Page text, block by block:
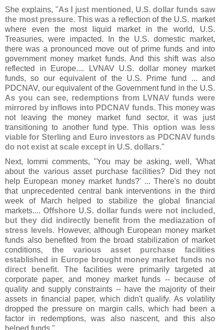
She explains, "As I just mentioned, U.S. dollar funds saw
the most pressure. This was a reflection of the U.S. market
where even the most liquid market in the world, U.S.
Treasuries, were impacted. In the U.S. domestic market,
there was a pronounced move out of prime funds and into
government money market funds. And this shift was also
reflected in Europe.... LVNAV U.S. dollar money market
funds, so our equivalent of the U.S. Prime fund ... and
PDCNAV, our equivalent of the Government fund in the U.S.
As you can see, redemptions from LVNAV funds were
mirrored by inflows into PDCNAV funds. This money was
not leaving the money market fund sector, it was just
transitioning to another fund type.This option was less
viable for Sterling and Euro investors as PDCNAV funds
do not exist at scale except in U.S. dollars."
Next, Iommi comments, "You may be asking, well, 'What
about the various asset purchase facilities? Did they not
help European money market funds?' ... There's no doubt
that unprecedented central bank interventions in the third
week of March helped to stabilize the global financial
markets.... Offshore U.S. dollar funds were not included,
but they did indirectly benefit from the mediazation of
stress levels. However, although European money market
funds also benefited from the broad stabilization of market
conditions, the various asset purchase facilities
established in Europe brought money market funds no
direct benefit. The facilities were primarily targeted at
corporate paper, and money market funds -- because of
quality and supply constraints -- have the majority of their
assets in financial paper, which didn't qualify. As volatility
dropped the pressure on margin calls, which had been a
factor in redemptions, was also nascent, and this also
helped funds."